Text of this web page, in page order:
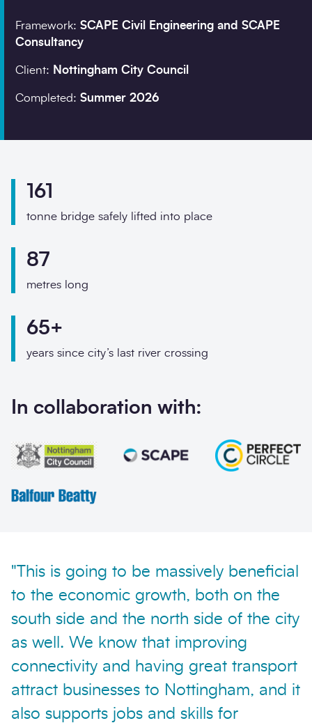
Your enquiry
How did you hear
Send enquiry
Framework: SCAPE Civil Engineering and SCAPE
Consultancy
Client: Nottingham City Council
Completed: Summer 2026
"This is going to be massively beneficial
to the economic growth, both on the
south side and the north side of the city
as well. We know that improving
connectivity and having great transport
attract businesses to Nottingham, and it
also supports jobs and skills for
161
tonne bridge safely lifted into place
87
metres long
65+
years since city’s last river crossing
In collaboration with: